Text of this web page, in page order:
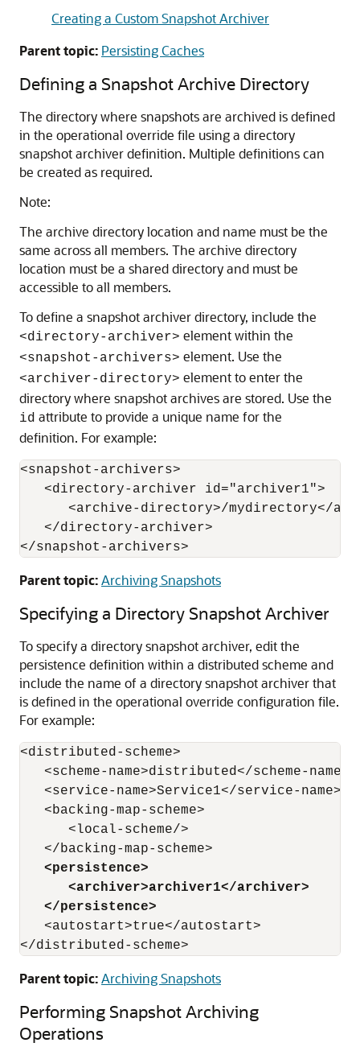
Creating a Custom Snapshot Archiver
Parent topic: Persisting Caches
Defining a Snapshot Archive Directory
The directory where snapshots are archived is defined
in the operational override file using a directory
snapshot archiver definition. Multiple definitions can
be created as required.
Note:
The archive directory location and name must be the
same across all members. The archive directory
location must be a shared directory and must be
accessible to all members.
To define a snapshot archiver directory, include the
<directory-archiver> element within the
<snapshot-archivers> element. Use the
<archiver-directory> element to enter the
directory where snapshot archives are stored. Use the
id attribute to provide a unique name for the
definition. For example:
<snapshot-archivers>
   <directory-archiver id="archiver1">
<archive-directory>/mydirectory</
   </directory-archiver>
</snapshot-archivers>
Parent topic:Archiving Snapshots
Specifying a Directory Snapshot Archiver
To specify a directory snapshot archiver, edit the
persistence definition within a distributed scheme and
include the name of a directory snapshot archiver that
is defined in the operational override configuration file.
For example:
<distributed-scheme>
   <scheme-name>distributed</scheme-name>
   <service-name>Service1</service-name>
   <backing-map-scheme>
      <local-scheme/>
   </backing-map-scheme>
<persistence>
<archiver>archiver1</archiver>
</persistence>
   <autostart>true</autostart>
Parent topic:Archiving Snapshots
Performing Snapshot Archiving
Operations